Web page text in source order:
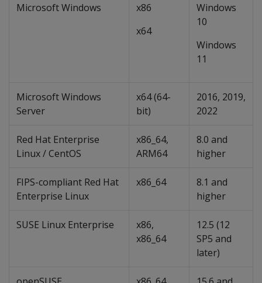
Microsoft Windows
x86
x64
Windows
10
Windows
11
Microsoft Windows
Server
x64 (64-
bit)
2016, 2019,
2022
Red Hat Enterprise
Linux / CentOS
x86_64,
ARM64
8.0 and
higher
FIPS-compliant Red Hat
Enterprise Linux
x86_64
8.1 and
higher
SUSE Linux Enterprise
x86,
x86_64
12.5 (12
SP5 and
later)